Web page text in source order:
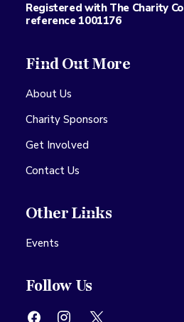
Registered with The Charity
reference 1001176
Find Out More
About Us
Charity Sponsors
Get Involved
Contact Us
Other Links
Events
Follow Us